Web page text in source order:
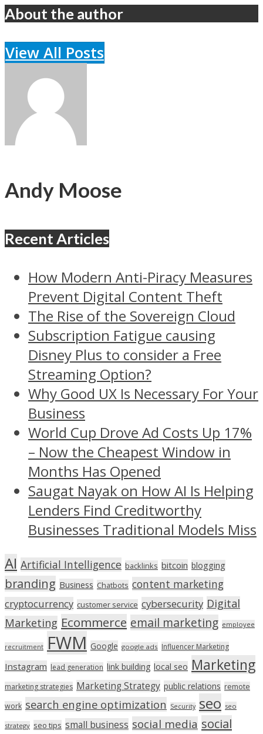
About the author
View All Posts
Andy Moose
Recent Articles
How Modern Anti-Piracy Measures
Prevent Digital Content Theft
The Rise of the Sovereign Cloud
Subscription Fatigue causing
Disney Plus to consider a Free
Streaming Option?
Why Good UX Is Necessary For Your
Business
World Cup Drove Ad Costs Up 17%
– Now the Cheapest Window in
Months Has Opened
Saugat Nayak on How AI Is Helping
Lenders Find Creditworthy
Businesses Traditional Models Miss
AI Artificial Intelligence backlinks bitcoin blogging
branding Business Chatbots content marketing
cryptocurrency customer service cybersecurity Digital
Marketing Ecommerce email marketing employee
recruitment FWM Google google ads Influencer Marketing
Instagram lead generation link building local seo Marketing
marketing strategies Marketing Strategy public relations remote
work search engine optimization Security seo seo
strategy seo tips small business social media social